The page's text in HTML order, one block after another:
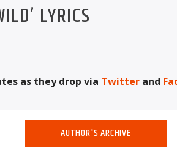
LYRICS
as they drop via Twitterand
AUTHOR'S ARCHIVE